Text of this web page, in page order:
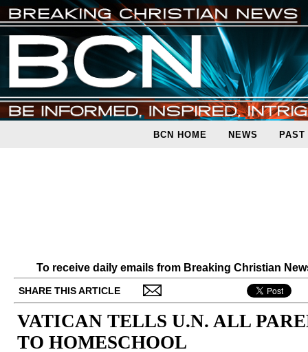
BCN HOME NEWS PAST
To receive daily emails from Breaking Christian
SHARE THIS ARTICLE
VATICAN TELLS U.N. ALL
TO HOMESCHOOL